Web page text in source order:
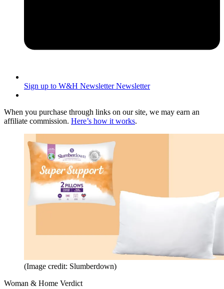
Sign up to W&H Newsletter Newsletter
When you purchase through links on our site, we may earn an
affiliate commission. Here’s how it works.
(Image credit: Slumberdown)
Woman & Home Verdict